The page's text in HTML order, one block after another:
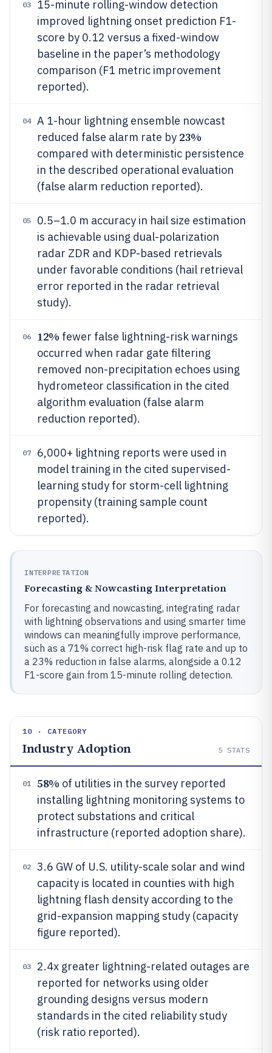
03
15-minute rolling-window detection
improved lightning onset prediction F1-
score by 0.12 versus a fixed-window
baseline in the paper’s methodology
comparison (F1 metric improvement
reported).
04
A 1-hour lightning ensemble nowcast
reduced false alarm rate by 23%
compared with deterministic persistence
in the described operational evaluation
(false alarm reduction reported).
05
0.5–1.0 m accuracy in hail size estimation
is achievable using dual-polarization
radar ZDR and KDP-based retrievals
under favorable conditions (hail retrieval
error reported in the radar retrieval
study).
06 12% fewer false lightning-risk warnings
occurred when radar gate filtering
removed non-precipitation echoes using
hydrometeor classification in the cited
algorithm evaluation (false alarm
reduction reported).
07
6,000+ lightning reports were used in
model training in the cited supervised-
learning study for storm-cell lightning
propensity (training sample count
reported).
INTERPRETATION
Forecasting & Nowcasting Interpretation
For forecasting and nowcasting, integrating radar
with lightning observations and using smarter time
windows can meaningfully improve performance,
such as a 71% correct high-risk flag rate and up to
a 23% reduction in false alarms, alongside a 0.12
F1-score gain from 15-minute rolling detection.
10 · CATEGORY
Industry Adoption 5 STATS
01 58% of utilities in the survey reported
installing lightning monitoring systems to
protect substations and critical
infrastructure (reported adoption share).
02
3.6 GW of U.S. utility-scale solar and wind
capacity is located in counties with high
lightning flash density according to the
grid-expansion mapping study (capacity
figure reported).
03
2.4x greater lightning-related outages are
reported for networks using older
grounding designs versus modern
standards in the cited reliability study
(risk ratio reported).